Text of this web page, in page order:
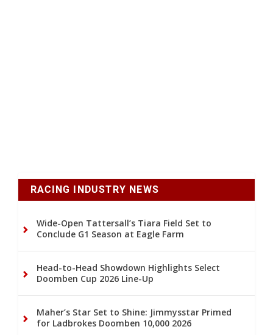
RACING INDUSTRY NEWS
Wide-Open Tattersall’s Tiara Field Set to
Conclude G1 Season at Eagle Farm
Head-to-Head Showdown Highlights Select
Doomben Cup 2026 Line-Up
Maher’s Star Set to Shine: Jimmysstar Primed
for Ladbrokes Doomben 10,000 2026